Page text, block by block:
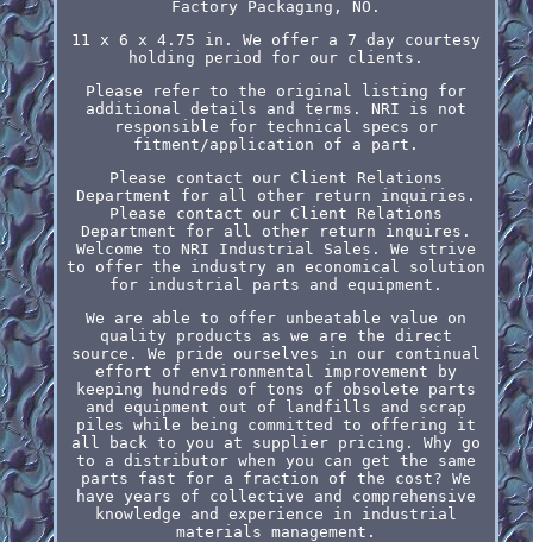
Factory Packaging, NO.
11 x 6 x 4.75 in. We offer a 7 day courtesy
holding period for our clients.
Please refer to the original listing for
additional details and terms. NRI is not
responsible for technical specs or
fitment/application of a part.
Please contact our Client Relations
Department for all other return inquiries.
Please contact our Client Relations
Department for all other return inquires.
Welcome to NRI Industrial Sales. We strive
to offer the industry an economical solution
for industrial parts and equipment.
We are able to offer unbeatable value on
quality products as we are the direct
source. We pride ourselves in our continual
effort of environmental improvement by
keeping hundreds of tons of obsolete parts
and equipment out of landfills and scrap
piles while being committed to offering it
all back to you at supplier pricing. Why go
to a distributor when you can get the same
parts fast for a fraction of the cost? We
have years of collective and comprehensive
knowledge and experience in industrial
materials management.